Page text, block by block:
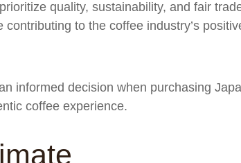
quality, sustainability, and fair
to the coffee industry’s
informed decision when purchasing
coffee experience.